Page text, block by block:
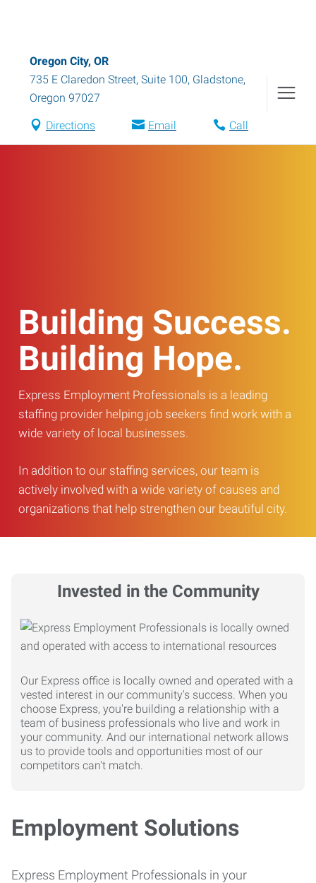
Oregon City, OR
735 E Claredon Street, Suite 100, Gladstone,
Oregon 97027
Directions Email Call
Building Success.
Building Hope.
Express Employment Professionals is a leading
staffing provider helping job seekers find work with a
wide variety of local businesses.
In addition to our staffing services, our team is
actively involved with a wide variety of causes and
organizations that help strengthen our beautiful city.
Invested in the Community
Our Express office is locally owned and operated with a
vested interest in our community's success. When you
choose Express, you're building a relationship with a
team of business professionals who live and work in
your community. And our international network allows
us to provide tools and opportunities most of our
competitors can't match.
Employment Solutions
Express Employment Professionals in your